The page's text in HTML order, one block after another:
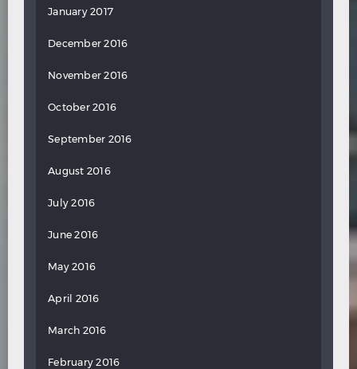
January 2017
December 2016
November 2016
October 2016
September 2016
August 2016
July 2016
June 2016
May 2016
April 2016
March 2016
February 2016